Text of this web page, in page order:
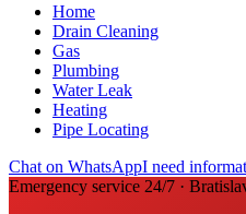
Home
Drain Cleaning
Gas
Plumbing
Water Leak
Heating
Pipe Locating
Chat on WhatsAppI need
Emergency service 24/7 ·